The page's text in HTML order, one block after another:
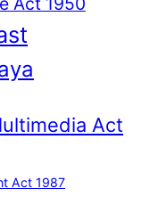
Act
Act 1987